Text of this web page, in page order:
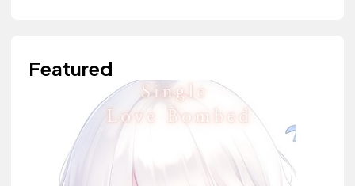
Featured